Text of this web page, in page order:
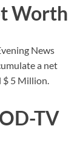
Worth
News
a net
$ 5 Million.
TV